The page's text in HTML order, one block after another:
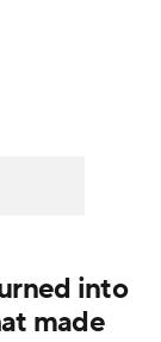
into
made